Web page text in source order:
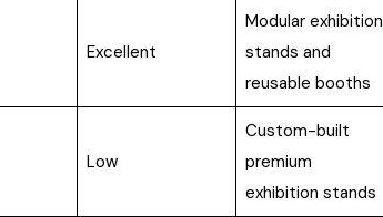
Excellent
Modular exhibition
stands and
reusable booths
Low
Custom-built
premium
exhibition stands